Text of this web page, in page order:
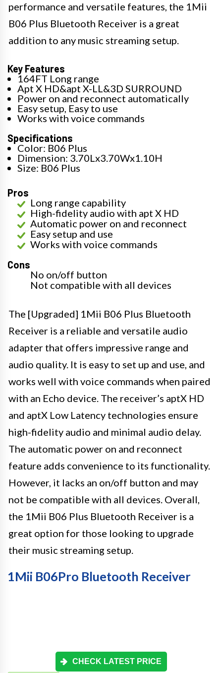
performance and versatile features, the 1Mii
B06 Plus Bluetooth Receiver is a great
addition to any music streaming setup.
Key Features
164FT Long range
Apt X HD&apt X-LL&3D SURROUND
Power on and reconnect automatically
Easy setup, Easy to use
Works with voice commands
Specifications
Color: B06 Plus
Dimension: 3.70Lx3.70Wx1.10H
Size: B06 Plus
Pros
Long range capability
High-fidelity audio with apt X HD
Automatic power on and reconnect
Easy setup and use
Works with voice commands
Cons
No on/off button
Not compatible with all devices
The [Upgraded] 1Mii B06 Plus Bluetooth
Receiver is a reliable and versatile audio
adapter that offers impressive range and
audio quality. It is easy to set up and use, and
works well with voice commands when paired
with an Echo device. The receiver’s aptX HD
and aptX Low Latency technologies ensure
high-fidelity audio and minimal audio delay.
The automatic power on and reconnect
feature adds convenience to its functionality.
However, it lacks an on/off button and may
not be compatible with all devices. Overall,
the 1Mii B06 Plus Bluetooth Receiver is a
great option for those looking to upgrade
their music streaming setup.
1Mii B06Pro Bluetooth Receiver
CHECK LATEST PRICE